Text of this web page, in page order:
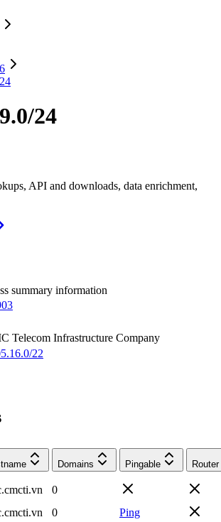
24
API and downloads, data enrichment,
summary information
Telecom Infrastructure Company
22
Domains Pingable Router
0
0
Ping